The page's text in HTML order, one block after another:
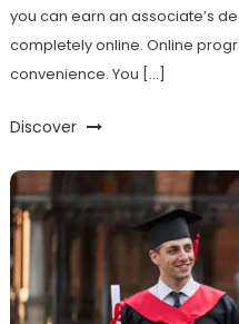
you can earn an associate’s
completely online. Online
convenience. You […]
Discover